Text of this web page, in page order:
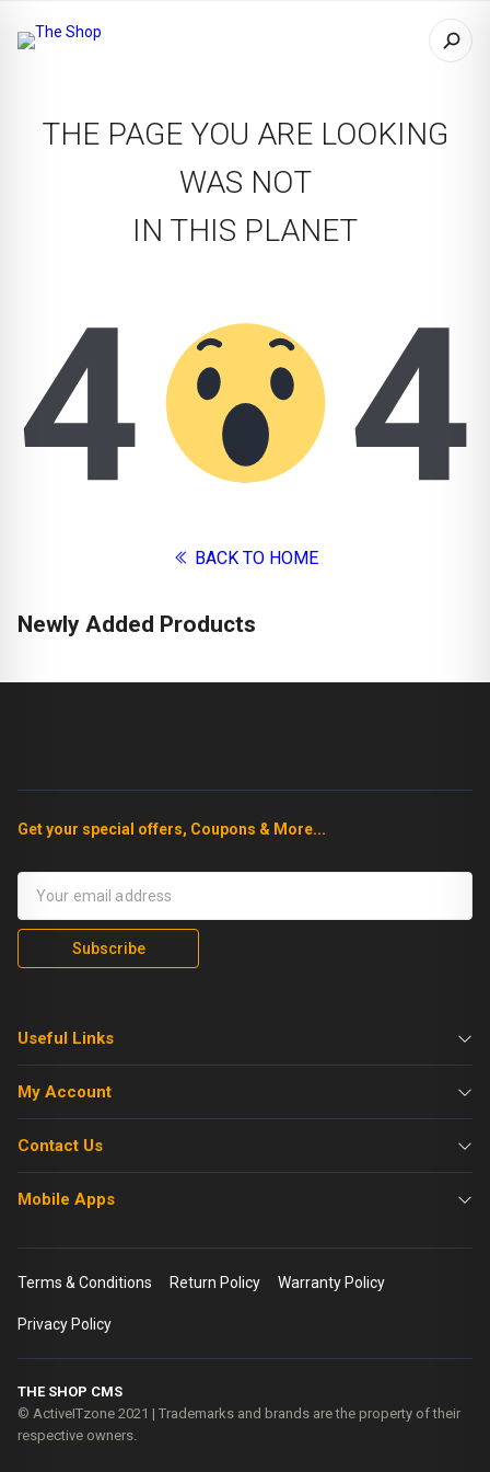
THE PAGE YOU ARE LOOKING
WAS NOT
IN THIS PLANET
BACK TO HOME
Newly Added Products
Get your special offers, Coupons & More...
Subscribe
Useful Links
My Account
Contact Us
Mobile Apps
Terms & Conditions Return Policy Warranty Policy
Privacy Policy
THE SHOP CMS
© ActiveITzone 2021 | Trademarks and brands are the property of their
respective owners.